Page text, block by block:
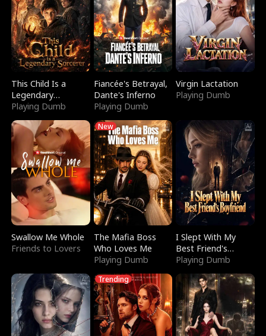
This Child Is a
Legendary
Sorcerer
Playing Dumb
Fiancée's Betrayal,
Dante's Inferno
Playing Dumb
Virgin Lactation
Playing Dumb
Swallow Me Whole
Friends to Lovers
New
The Mafia Boss
Who Loves Me
Playing Dumb
I Slept With My
Best Friend's
Boyfriend
Playing Dumb
Trending